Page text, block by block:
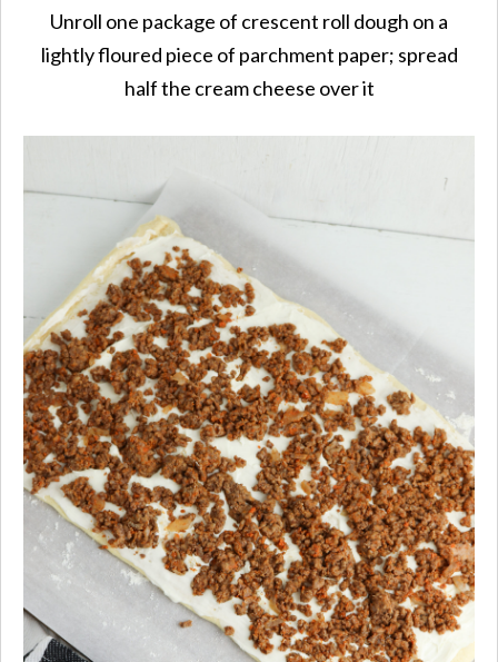
Unroll one package of crescent roll dough on a
lightly floured piece of parchment paper; spread
half the cream cheese over it